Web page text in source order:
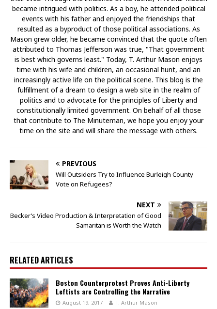
became intrigued with politics. As a boy, he attended political
events with his father and enjoyed the friendships that
resulted as a byproduct of those political associations. As
Mason grew older, he became convinced that the quote often
attributed to Thomas Jefferson was true, "That government
is best which governs least." Today, T. Arthur Mason enjoys
time with his wife and children, an occasional hunt, and an
increasingly active life on the political scene. This blog is the
fulfillment of a dream to design a web site in the realm of
politics and to advocate for the principles of Liberty and
constitutionally limited government. On behalf of all those
that contribute to The Minuteman, we hope you enjoy your
time on the site and will share the message with others.
PREVIOUS
Will Outsiders Try to Influence Burleigh County
Vote on Refugees?
NEXT
Becker’s Video Production & Interpretation of Good
Samaritan is Worth the Watch
RELATED ARTICLES
Boston Counterprotest Proves Anti-Liberty
Leftists are Controlling the Narrative
August 19, 2017 T. Arthur Mason